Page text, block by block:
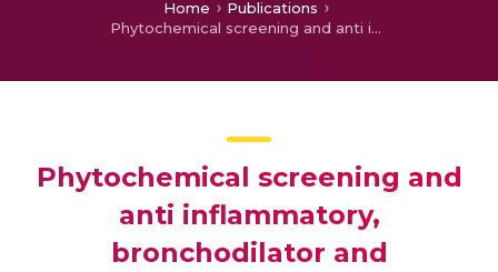
Home
Publications
Phytochemical screening and anti inflammatory, bronchodilator and antimicrobial activities of the seeds of i xmlns=http://www.w3.org/1999/xhtmlLuffa cylindrica/i.
Phytochemical screening and
anti inflammatory,
bronchodilator and